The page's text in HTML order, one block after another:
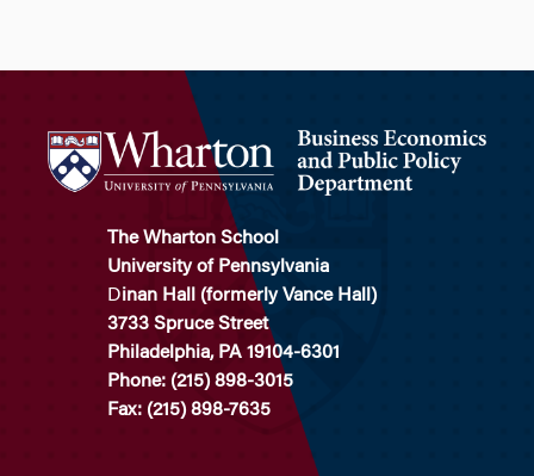
The Wharton School
University of Pennsylvania
Dinan Hall (formerly Vance Hall)
3733 Spruce Street
Philadelphia, PA 19104-6301
Phone: (215) 898-3015
Fax: (215) 898-7635